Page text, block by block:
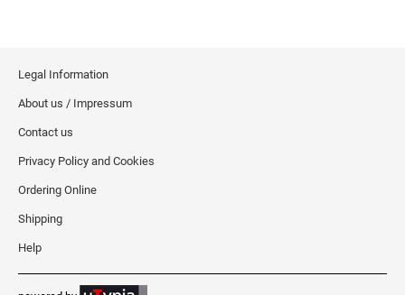
Legal Information
About us / Impressum
Contact us
Privacy Policy and Cookies
Ordering Online
Shipping
Help